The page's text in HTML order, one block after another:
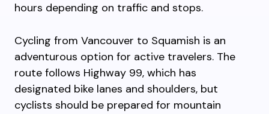
hours depending on traffic and stops.
Cycling from Vancouver to Squamish is an
adventurous option for active travelers. The
route follows Highway 99, which has
designated bike lanes and shoulders, but
cyclists should be prepared for mountain